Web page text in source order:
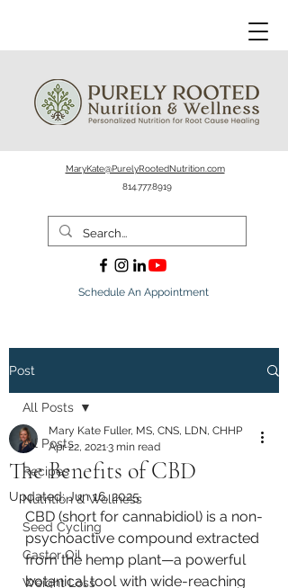
MaryKate@PurelyRootedNutrition.com
814.777.8919
Schedule An Appointment
Post
All Posts
Recipes
Nutrition & Wellness
Seed Cycling
Castor Oil
Weight Loss
All Posts
The Benefits of CBD
Mary Kate Fuller, MS, CNS, LDN, CHHP
Apr 22, 20213 min read
Updated:Jun 16, 2025
CBD (short for cannabidiol) is a non-
psychoactive compound extracted
from the hemp plant—a powerful
botanical tool with wide-reaching